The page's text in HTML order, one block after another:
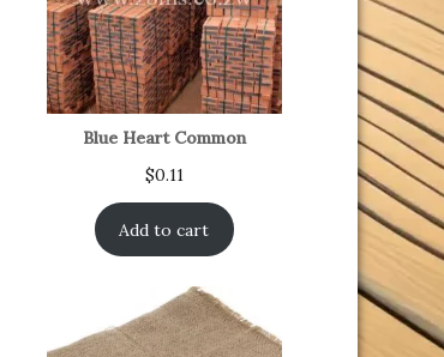
Blue Heart Common
$0.11
Add to cart